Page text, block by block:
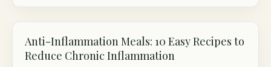
Anti-Inflammation Meals: 10 Easy Recipes to
Reduce Chronic Inflammation